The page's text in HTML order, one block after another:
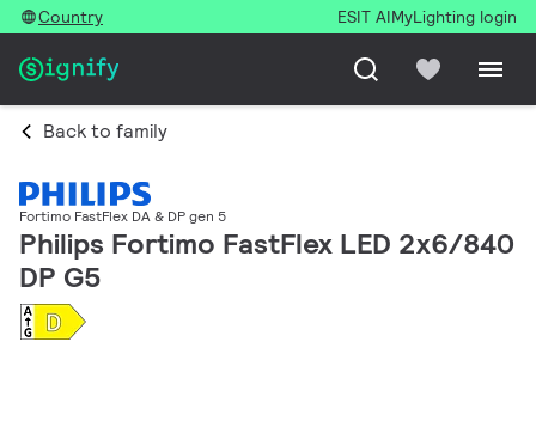
Country ESIT AIMyLighting login
Back to family
Fortimo FastFlex DA & DP gen 5
Philips Fortimo FastFlex LED 2x6/840
DP G5